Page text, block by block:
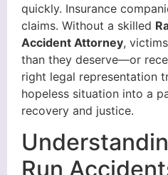
quickly. Insurance
claims. Without a skilled
Accident Attorney,
than they deserve—or
right legal representation
hopeless situation into a
recovery and justice.
Run